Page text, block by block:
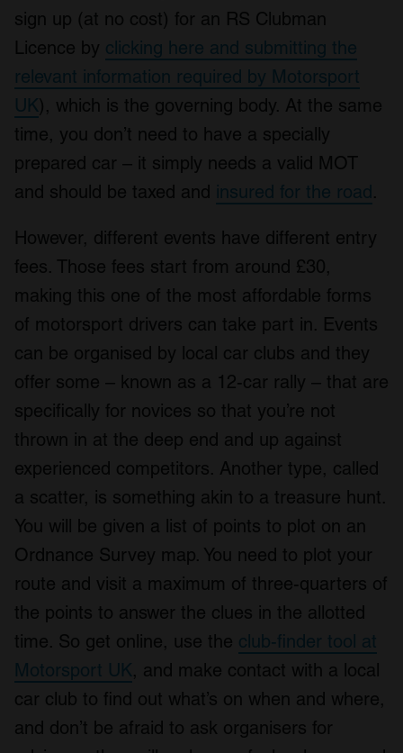
sign up (at no cost) for an RS Clubman
Licence by clicking here and submitting the
relevant information required by Motorsport
UK), which is the governing body. At the same
time, you don’t need to have a specially
prepared car – it simply needs a valid MOT
and should be taxed and insured for the road.
However, different events have different entry
fees. Those fees start from around £30,
making this one of the most affordable forms
of motorsport drivers can take part in. Events
can be organised by local car clubs and they
offer some – known as a 12-car rally – that are
specifically for novices so that you’re not
thrown in at the deep end and up against
experienced competitors. Another type, called
a scatter, is something akin to a treasure hunt.
You will be given a list of points to plot on an
Ordnance Survey map. You need to plot your
route and visit a maximum of three-quarters of
the points to answer the clues in the allotted
time. So get online, use the club-finder tool at
Motorsport UK, and make contact with a local
car club to find out what’s on when and where,
and don’t be afraid to ask organisers for